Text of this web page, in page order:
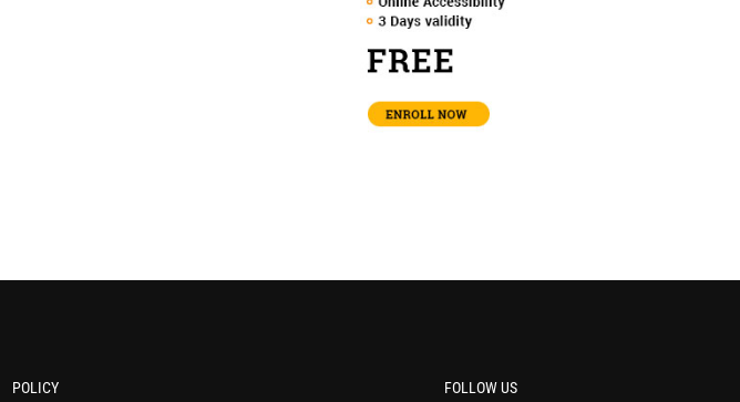
POLICY FOLLOW US